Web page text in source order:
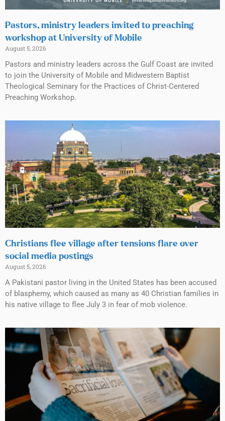
Pastors, ministry leaders invited to preaching
workshop at University of Mobile
August 5, 2026
Pastors and ministry leaders across the Gulf Coast are invited
to join the University of Mobile and Midwestern Baptist
Theological Seminary for the Practices of Christ-Centered
Preaching Workshop.
Christians flee village after tensions flare over
social media postings
August 5, 2026
A Pakistani pastor living in the United States has been accused
of blasphemy, which caused as many as 40 Christian families in
his native village to flee July 3 in fear of mob violence.